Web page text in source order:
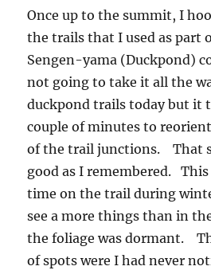
Once up to the summit, I
the trails that I used as part
Sengen-yama (Duckpond)
not going to take it all the
duckpond trails today but it
couple of minutes to
of the trail junctions. That
good as I remembered.
time on the trail during
see a more things than in
the foliage was dormant.
of spots were I had never